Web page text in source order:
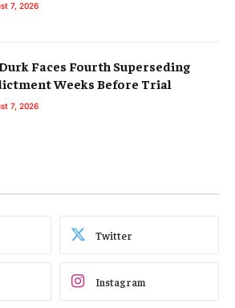
7, 2026
Faces Fourth Superseding
Weeks Before Trial
7, 2026
Twitter
Instagram